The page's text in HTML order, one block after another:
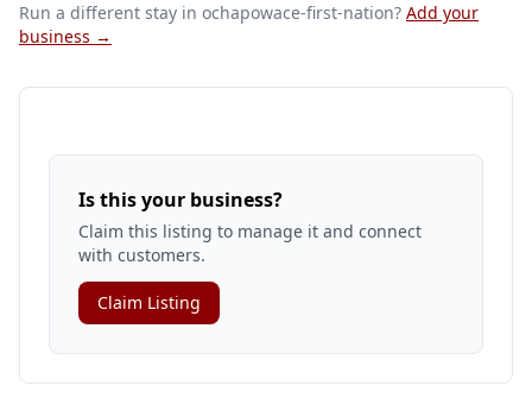
Run a different stay in ochapowace-first-nation? Add your
business →
Is this your business?
Claim this listing to manage it and connect
with customers.
Claim Listing